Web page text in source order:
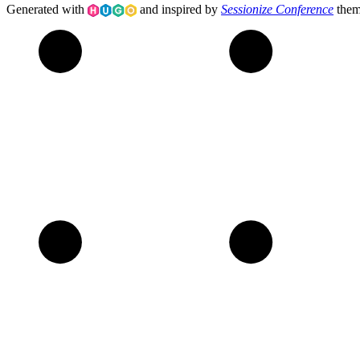
Generated with and inspired bySessionize Conference